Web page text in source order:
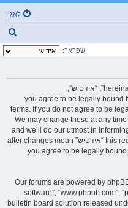
לאגין
ו
שפראך:
By accessing “אידטיש” (hereinafter “we”, “us”, “our”, “אידטיש”,
“https://forum.yidtish.com”), you agree to be
terms. If you do not agree to be
please do not access and/or use “אידטיש”. We may change these at any time
and we’ll do our utmost in
this regularly yourself as your continued usage of “אידטיש” after changes mean
you agree to be legally
Our forums are powered by
software”, “www.phpbb.com”,
bulletin board solution released